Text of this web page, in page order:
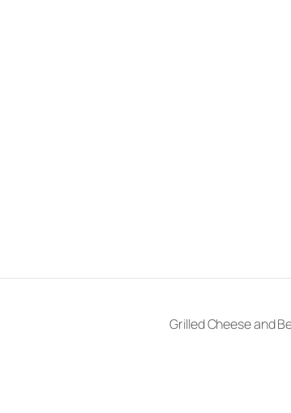
Grilled Cheese and